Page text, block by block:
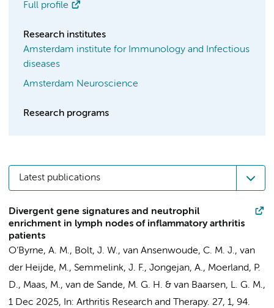
Full profile
Research institutes
Amsterdam institute for Immunology and Infectious
diseases
Amsterdam Neuroscience
Research programs
Latest publications
Divergent gene signatures and neutrophil
enrichment in lymph nodes of inflammatory arthritis
patients
O’Byrne, A. M., Bolt, J. W., van Ansenwoude, C. M. J., van
der Heijde, M., Semmelink, J. F., Jongejan, A., Moerland, P.
D., Maas, M., van de Sande, M. G. H. & van Baarsen, L. G. M.,
1 Dec 2025, In: Arthritis Research and Therapy. 27, 1, 94.